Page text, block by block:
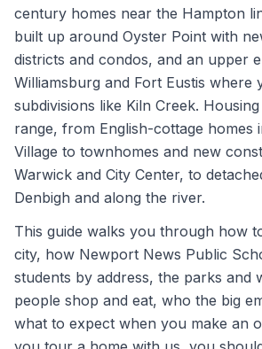
century homes near the Hampton
built up around Oyster Point with
districts and condos, and an upper
Williamsburg and Fort Eustis where
subdivisions like Kiln Creek.
range, from English-cottage homes
Village to townhomes and new
Warwick and City Center, to
Denbigh and along the river.
This guide walks you through how
city, how Newport News Public
students by address, the parks and
people shop and eat, who the big
what to expect when you make an